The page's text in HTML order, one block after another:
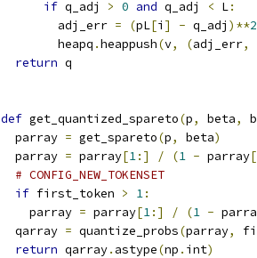
if q_adj > 0 and q_adj < L:
        adj_err
= (pL[i ] - q_adj )**2
        heapq
.heappush(v, (adj_err,
return q
def get_quantized_spareto(p, beta,
  parray
= get_spareto(p, beta)
  parray
= parray[1:] / (1 - parray[
# CONFIG_NEW_TOKENSET
if first_token > 1:
    parray
= parray[1:] / (1 -
  qarray
= quantize_probs(parray,
return qarray. astype(np . int)